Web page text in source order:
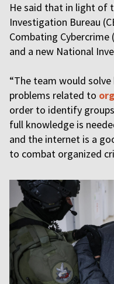
He said that in light of
Investigation Bureau
Combating Cybercrime
and a new National
“The team would solve
problems related to
order to identify
full knowledge is
and the internet is a
to combat organized